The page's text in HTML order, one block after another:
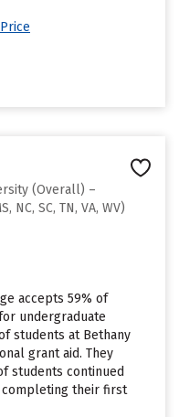
(Overall) –
NC, SC, TN, VA, WV)
accepts 59% of
undergraduate
students at Bethany
grant aid. They
students continued
completing their first